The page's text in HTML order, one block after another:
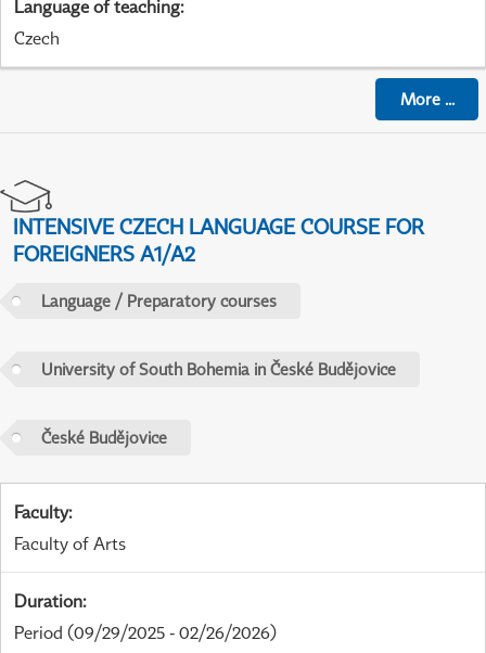
Language of teaching:
Czech
More...
INTENSIVE CZECH LANGUAGE COURSE FOR
FOREIGNERS A1/A2
Language / Preparatory courses
University of South Bohemia in České Budějovice
České Budějovice
Faculty:
Faculty of Arts
Duration:
Period (09/29/2025 - 02/26/2026)